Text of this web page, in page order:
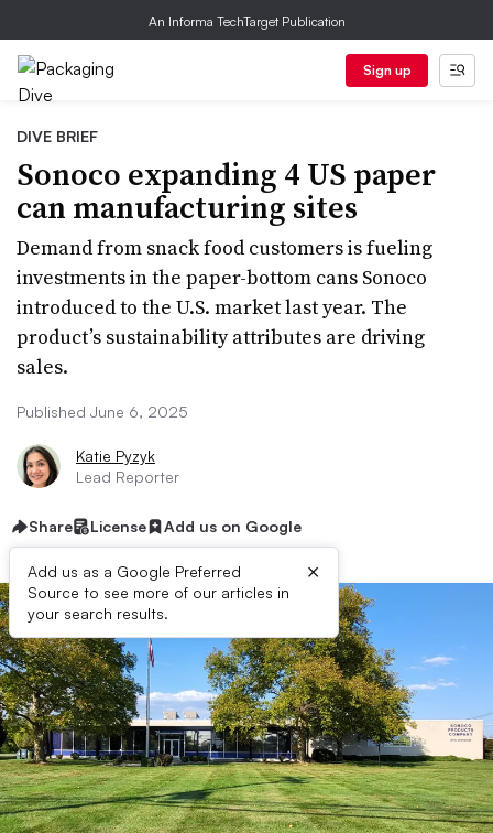
An Informa TechTarget Publication
Sign up
DIVE BRIEF
Sonoco expanding 4 US paper
can manufacturing sites
Demand from snack food customers is fueling
investments in the paper-bottom cans Sonoco
introduced to the U.S. market last year. The
product’s sustainability attributes are driving
sales.
Published June 6, 2025
Katie Pyzyk
Lead Reporter
Share License Add us on Google
Add us as a Google Preferred
Source to see more of our articles in
your search results.
×